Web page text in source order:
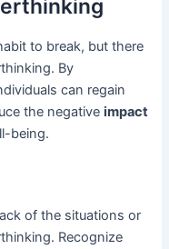
to break, but there
By
can regain
the negativeimpact
being.
of the situations or
Recognize